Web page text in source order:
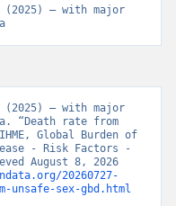
(2025) – with major
(2025) – with major
“Death rate from
Global Burden of
- Risk Factors -
August 8, 2026
20260727-
unsafe-sex-gbd.html